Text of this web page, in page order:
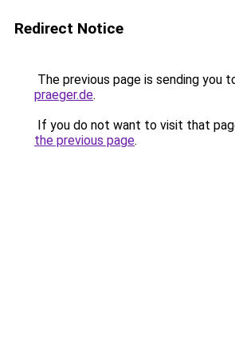
Redirect Notice
The previous page is sending you
praeger.de.
If you do not want to visit that
the previous page.